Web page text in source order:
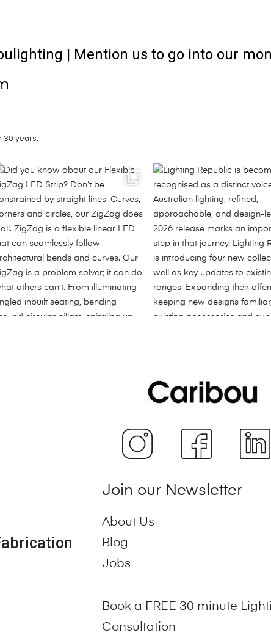
| Mention us to go into our
30 years.
Join our Newsletter
About Us
Blog
Jobs
Book a FREE 30 minute
Consultation